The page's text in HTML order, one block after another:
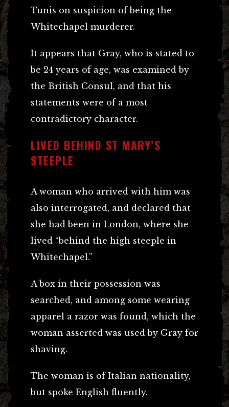
Tunis on suspicion of being the
Whitechapel murderer.
It appears that Gray, who is stated to
be 24 years of age, was examined by
the British Consul, and that his
statements were of a most
contradictory character.
LIVED BEHIND ST MARY’S
STEEPLE
A woman who arrived with him was
also interrogated, and declared that
she had been in London, where she
lived “behind the high steeple in
Whitechapel.”
A box in their possession was
searched, and among some wearing
apparel a razor was found, which the
woman asserted was used by Gray for
shaving.
The woman is of Italian nationality,
but spoke English fluently.